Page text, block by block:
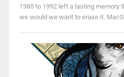
1985 to 1992 left a lasting memory
we would we want to erase it.